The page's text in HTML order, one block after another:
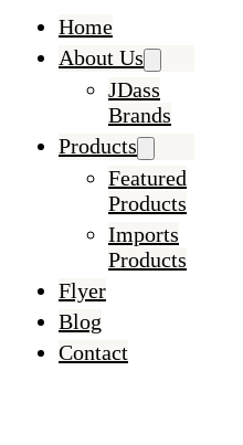
Home
About Us
JDass
Brands
Products
Featured
Products
Imports
Products
Flyer
Blog
Contact